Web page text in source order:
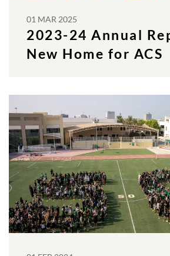
01 MAR 2025
2023-24 Annual
New Home for ACS